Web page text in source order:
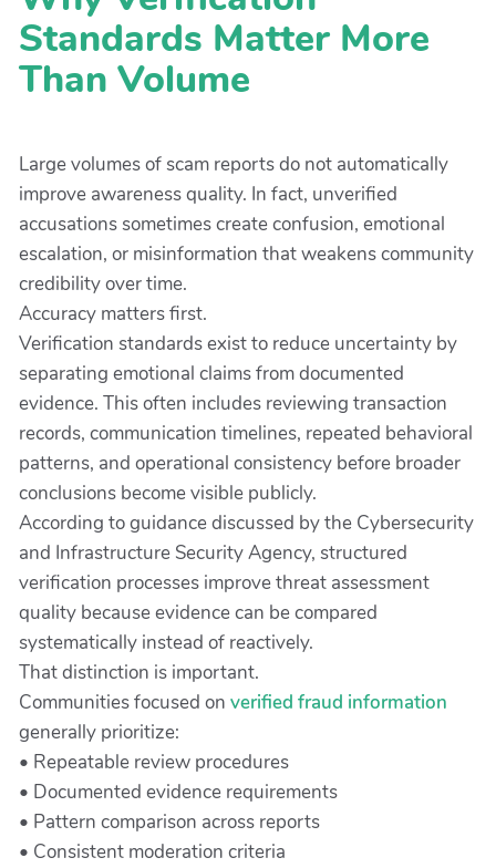
Standards Matter More
Than Volume
Large volumes of scam reports do not automatically
improve awareness quality. In fact, unverified
accusations sometimes create confusion, emotional
escalation, or misinformation that weakens community
credibility over time.
Accuracy matters first.
Verification standards exist to reduce uncertainty by
separating emotional claims from documented
evidence. This often includes reviewing transaction
records, communication timelines, repeated behavioral
patterns, and operational consistency before broader
conclusions become visible publicly.
According to guidance discussed by the Cybersecurity
and Infrastructure Security Agency, structured
verification processes improve threat assessment
quality because evidence can be compared
systematically instead of reactively.
That distinction is important.
Communities focused on verified fraud information
generally prioritize:
• Repeatable review procedures
• Documented evidence requirements
• Pattern comparison across reports
• Consistent moderation criteria